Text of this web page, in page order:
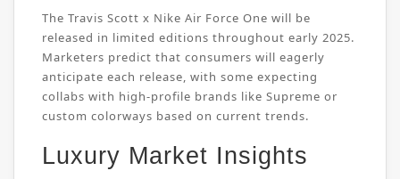
The Travis Scott x Nike Air Force One will be
released in limited editions throughout early 2025.
Marketers predict that consumers will eagerly
anticipate each release, with some expecting
collabs with high-profile brands like Supreme or
custom colorways based on current trends.
Luxury Market Insights